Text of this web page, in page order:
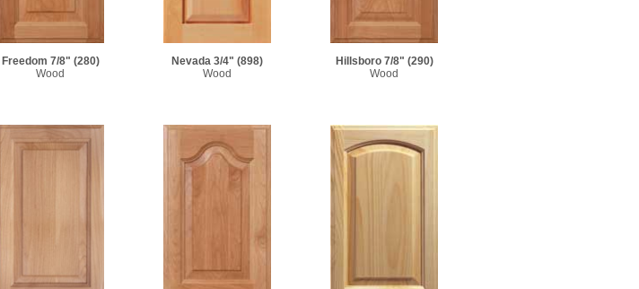
Freedom 7/8" (280)
Wood
Nevada 3/4" (898)
Wood
Hillsboro 7/8" (290)
Wood